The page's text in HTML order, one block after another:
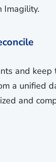
Imagility.
and keep
a unified
and